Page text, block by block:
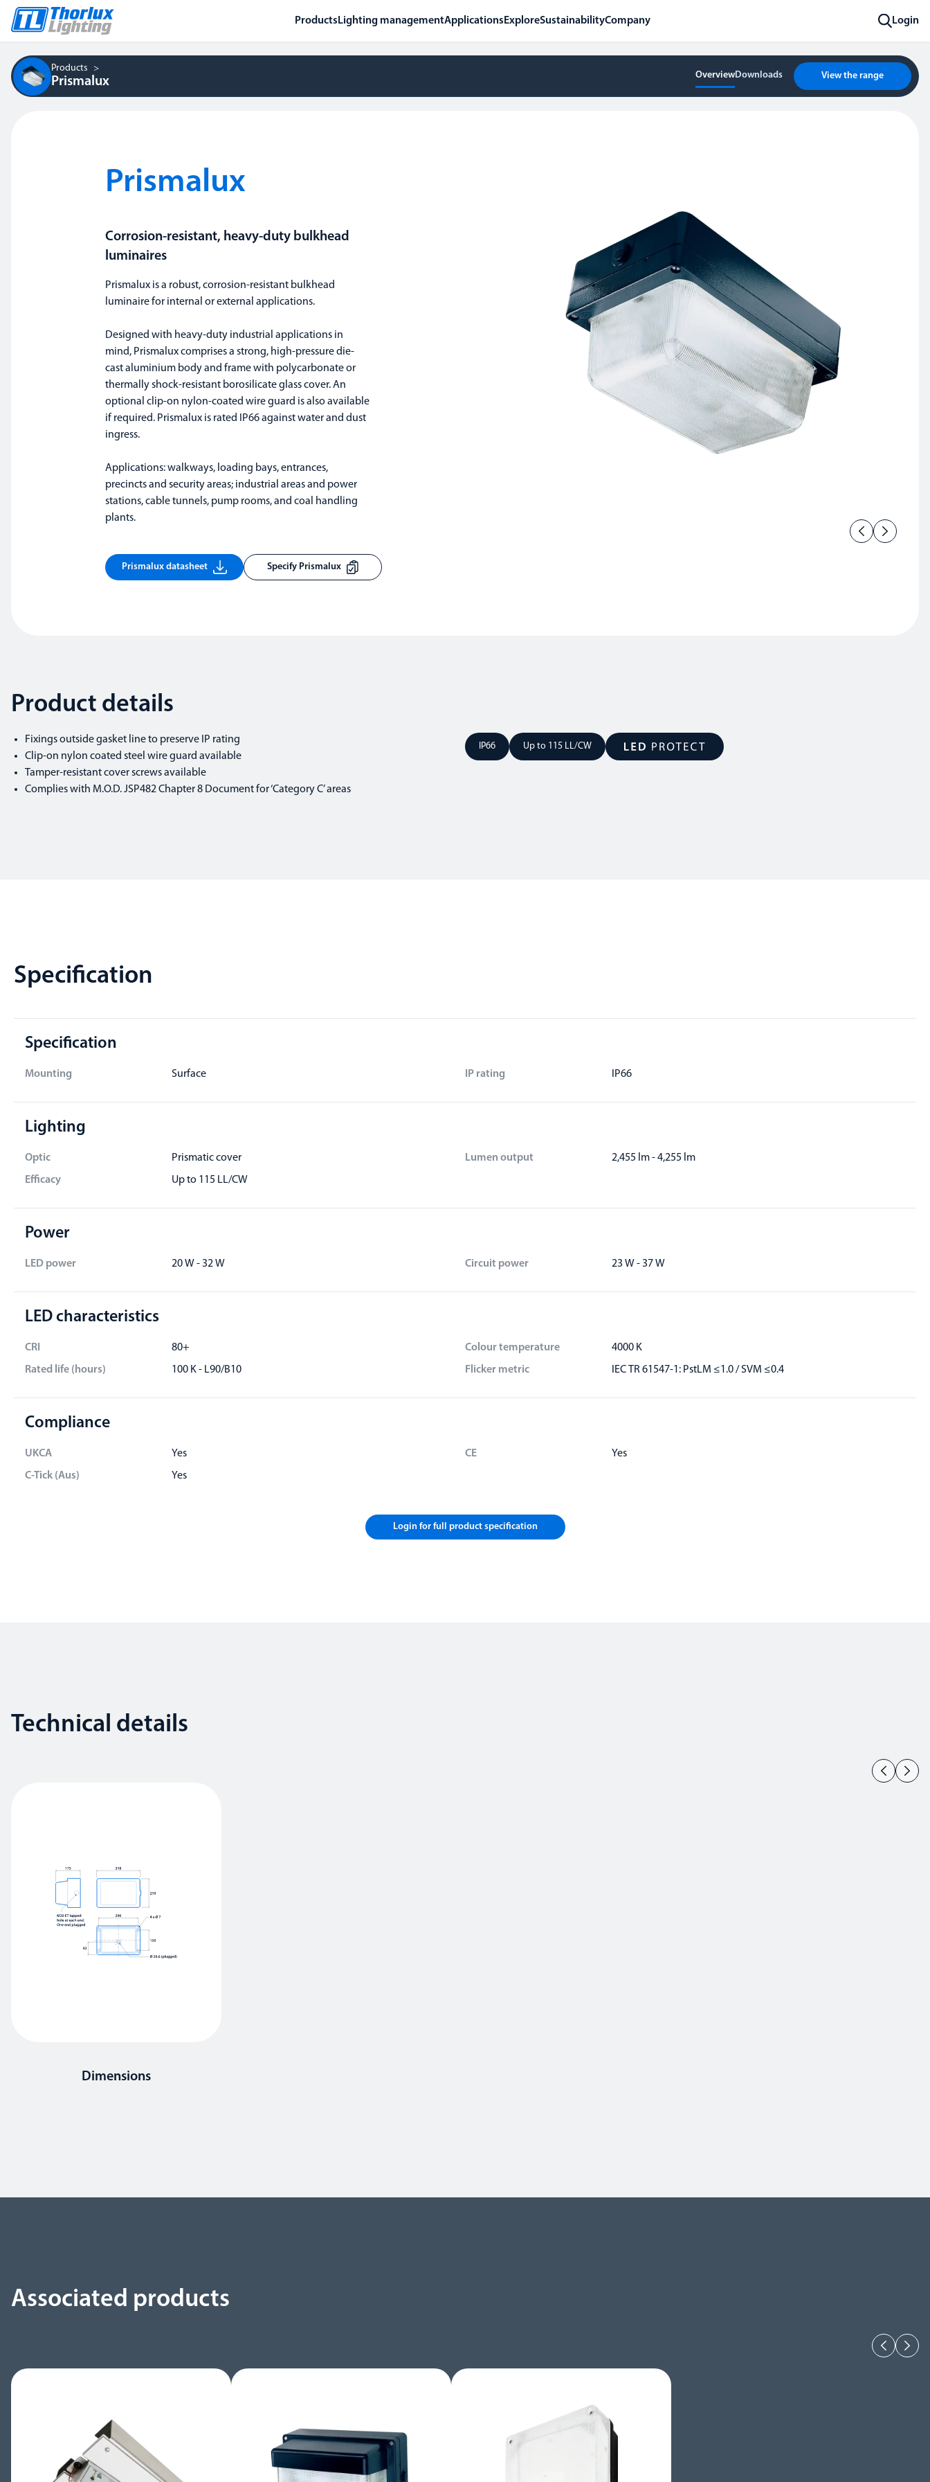
Products Lighting managementApplications ExploreSustainabilityCompany Login
Products
Prismalux OverviewDownloads View the range
Prismalux
Corrosion-resistant, heavy-duty bulkhead
luminaires
Prismalux is a robust, corrosion-resistant bulkhead
luminaire for internal or external applications.
Designed with heavy-duty industrial applications in
mind, Prismalux comprises a strong, high-pressure die-
cast aluminium body and frame with polycarbonate or
thermally shock-resistant borosilicate glass cover. An
optional clip-on nylon-coated wire guard is also available
if required. Prismalux is rated IP66 against water and dust
ingress.
Applications: walkways, loading bays, entrances,
precincts and security areas; industrial areas and power
stations, cable tunnels, pump rooms, and coal handling
plants.
Prismalux datasheet Specify Prismalux
Product details
Fixings outside gasket line to preserve IP rating
Clip-on nylon coated steel wire guard available
Tamper-resistant cover screws available
Complies with M.O.D. JSP482 Chapter 8 Document for ‘Category C’ areas
IP66 Up to 115 LL/CW
Specification
Specification
Mounting Surface IP rating IP66
Lighting
Optic Prismatic cover Lumen output
2,455 lm - 4,255 lm
Efficacy
Up to 115 LL/CW
Power
LED power 20 W - 32 W Circuit power 23 W - 37 W
LED characteristics
CRI 80+ Colour temperature
4000 K
Rated life (hours)
100 K - L90/B10 Flicker metric IEC TR 61547-1: PstLM ≤1.0 / SVM ≤0.4
Compliance
UKCA Yes CE
Yes
C-Tick (Aus)
Yes
Login for full product specification
Technical details
Dimensions
Associated products